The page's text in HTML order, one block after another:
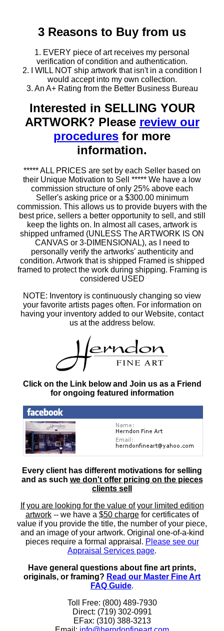
3 Reasons to Buy from us
1. EVERY piece of art receives my personal
verification of condition and authentication.
2. I WILL NOT ship artwork that isn't in a condition I
would accept into my own collection.
3. An A+ Rating from the Better Business Bureau
Interested in SELLING YOUR
ARTWORK? Please review our
procedures for more
information.
***** ALL PRICES are set by each Seller based on
their Unique Motivation to Sell ***** We have a low
commission structure of only 25% above each
Seller's asking price or a $300.00 minimum
commission. This allows us to provide buyers with the
best price, sellers a better opportunity to sell, and still
keep the lights on. In almost all cases, artwork is
shipped unframed (UNLESS The ARTWORK IS ON
CANVAS or 3-DIMENSIONAL), as I need to
personally verify the artworks' authenticity and
condition. Artwork that is shipped Framed is shipped
framed to protect the work during shipping. Framing is
considered USED
NOTE: Inventory is continuously changing so view
your favorite artists pages often. For information on
having your inventory added to our Website, contact
us at the address below.
Click on the Link below and Join us as a Friend
for ongoing featured information
Every client has different motivations for selling
and as such we don't offer pricing on the pieces
clients sell
If you are looking for the value of your limited edition
artwork -- we have a $50 charge for certificates of
value if you provide the title, the number of your piece,
and an image of your artwork. Original one-of-a-kind
pieces require a formal appraisal. Please see our
Appraisal Services page.
Have general questions about fine art prints,
originals, or framing? Read our Master Fine Art
FAQ Guide.
Toll Free: (800) 489-7930
Direct: (719) 302-0991
EFax: (310) 388-3213